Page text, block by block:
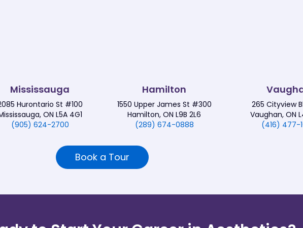
Mississauga
Hurontario St #100
ON L5A 4G1
(905) 624-2700
Hamilton
1550 Upper James St #300
Hamilton, ON L9B 2L6
(289) 674-0888
265 Cityview
Vaughan, ON
(416) 477-
Book a Tour